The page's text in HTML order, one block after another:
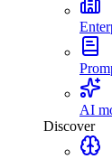
AI
Discover